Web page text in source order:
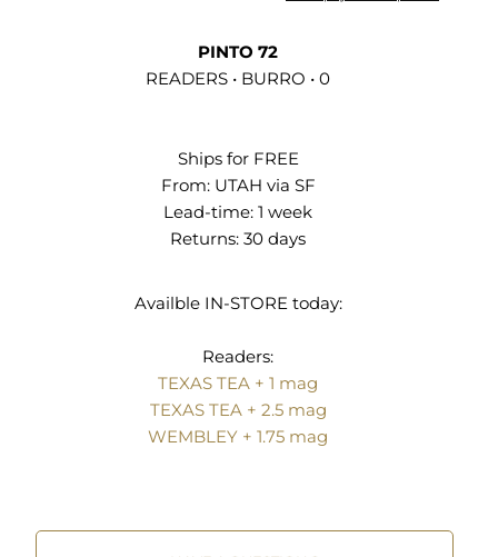
PINTO 72
READERS • BURRO • 0
Ships for FREE
From: UTAH via SF
Lead-time: 1 week
Returns: 30 days
Availble IN‑STORE today:
Readers:
TEXAS TEA + 1 mag
TEXAS TEA + 2.5 mag
WEMBLEY + 1.75 mag